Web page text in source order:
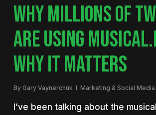
WHY MILLIONS OF
ARE USING
WHY IT MATTERS
By Gary Vaynerchuk Marketing & Social Media
I’ve been talking about the